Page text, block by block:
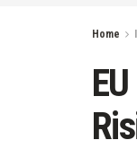
Home